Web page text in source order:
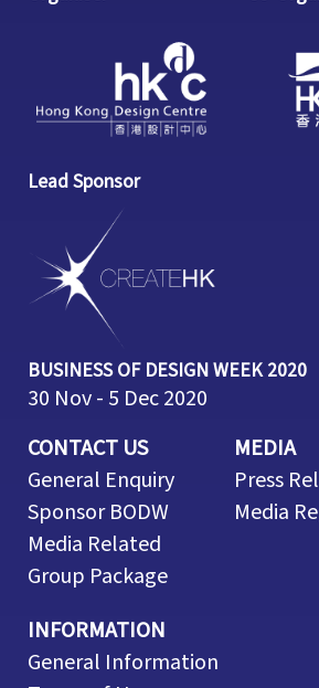
Lead Sponsor
BUSINESS OF DESIGN WEEK 2020
30 Nov - 5 Dec 2020
CONTACT US
General Enquiry
Sponsor BODW
Media Related
Group Package
MEDIA
Press
Media
INFORMATION
General Information